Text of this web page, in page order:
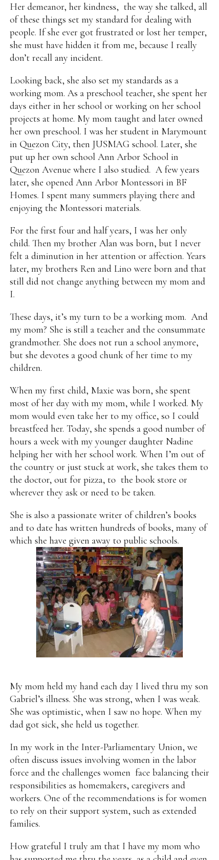
Her demeanor, her kindness, the way she talked, all
of these things set my standard for dealing with
people. If she ever got frustrated or lost her temper,
she must have hidden it from me, because I really
don’t recall any incident.
Looking back, she also set my standards as a
working mom. As a preschool teacher, she spent her
days either in her school or working on her school
projects at home. My mom taught and later owned
her own preschool. I was her student in Marymount
in Quezon City, then JUSMAG school. Later, she
put up her own school Ann Arbor School in
Quezon Avenue where I also studied. A few years
later, she opened Ann Arbor Montessori in BF
Homes. I spent many summers playing there and
enjoying the Montessori materials.
For the first four and half years, I was her only
child. Then my brother Alan was born, but I never
felt a diminution in her attention or affection. Years
later, my brothers Ren and Lino were born and that
still did not change anything between my mom and
I.
These days, it’s my turn to be a working mom. And
my mom? She is still a teacher and the consummate
grandmother. She does not run a school anymore,
but she devotes a good chunk of her time to my
children.
When my first child, Maxie was born, she spent
most of her day with my mom, while I worked. My
mom would even take her to my office, so I could
breastfeed her. Today, she spends a good number of
hours a week with my younger daughter Nadine
helping her with her school work. When I’m out of
the country or just stuck at work, she takes them to
the doctor, out for pizza, to the book store or
wherever they ask or need to be taken.
She is also a passionate writer of children’s books
and to date has written hundreds of books, many of
which she have given away to public schools.
My mom held my hand each day I lived thru my son
Gabriel’s illness. She was strong, when I was weak.
She was optimistic, when I saw no hope. When my
dad got sick, she held us together.
In my work in the Inter-Parliamentary Union, we
often discuss issues involving women in the labor
force and the challenges women face balancing their
responsibilities as homemakers, caregivers and
workers. One of the recommendations is for women
to rely on their support system, such as extended
families.
How grateful I truly am that I have my mom who